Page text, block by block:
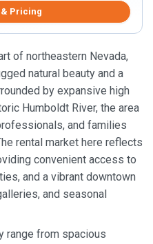
& Pricing
of northeastern Nevada,
natural beauty and a
by expansive high
Humboldt River, the area
and families
rental market here reflects
convenient access to
and a vibrant downtown
and seasonal
range from spacious